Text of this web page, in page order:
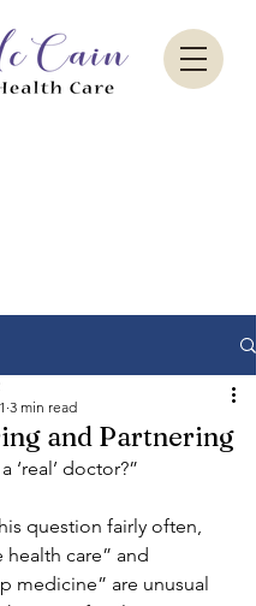
and Partnering
3 min read
‘real’ doctor?”
question fairly often,
health care” and
medicine” are unusual